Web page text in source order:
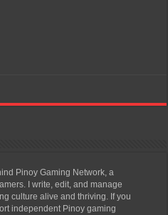
Pinoy Gaming Network, a
I write, edit, and manage
culture alive and thriving. If you
independent Pinoy gaming